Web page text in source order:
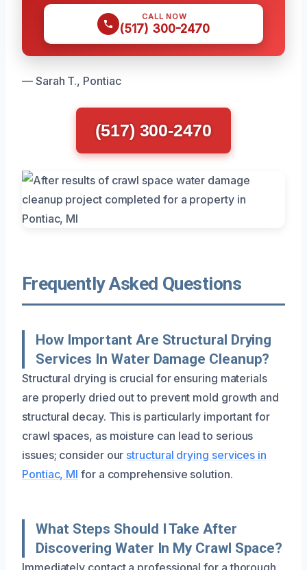
CALL NOW
(517) 300-2470
— Sarah T., Pontiac
(517) 300-2470
Frequently Asked Questions
How Important Are Structural Drying
Services In Water Damage Cleanup?
Structural drying is crucial for ensuring materials
are properly dried out to prevent mold growth and
structural decay. This is particularly important for
crawl spaces, as moisture can lead to serious
issues; consider our structural drying services in
Pontiac, MI for a comprehensive solution.
What Steps Should I Take After
Discovering Water In My Crawl Space?
Immediately contact a professional for a thorough